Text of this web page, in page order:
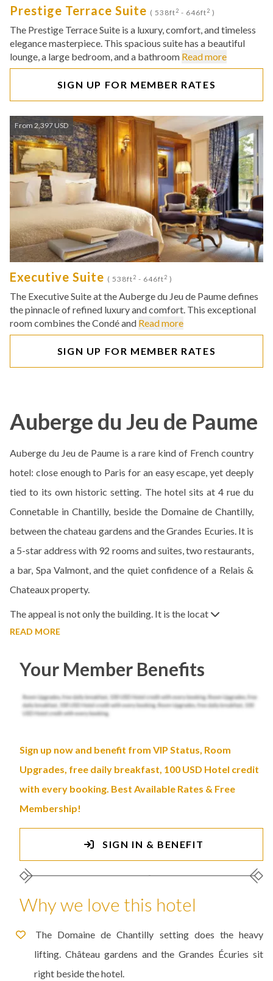
Prestige Terrace Suite ( 538ft2 - 646ft2 )
The Prestige Terrace Suite is a luxury, comfort, and timeless
elegance masterpiece. This spacious suite has a beautiful
lounge, a large bedroom, and a bathroom Read more
SIGN UP FOR MEMBER RATES
From 2,397 USD
Executive Suite ( 538ft2 - 646ft2 )
The Executive Suite at the Auberge du Jeu de Paume defines
the pinnacle of refined luxury and comfort. This exceptional
room combines the Condé and Read more
SIGN UP FOR MEMBER RATES
Auberge du Jeu de Paume
Auberge du Jeu de Paume is a rare kind of French country
hotel: close enough to Paris for an easy escape, yet deeply
tied to its own historic setting. The hotel sits at 4 rue du
Connetable in Chantilly, beside the Domaine de Chantilly,
between the chateau gardens and the Grandes Ecuries. It is
a 5-star address with 92 rooms and suites, two restaurants,
a bar, Spa Valmont, and the quiet confidence of a Relais &
Chateaux property.
The appeal is not only the building. It is the locat
READ MORE
Your Member Benefits
Sign up now and benefit from VIP Status, Room
Upgrades, free daily breakfast, 100 USD Hotel credit
with every booking. Best Available Rates & Free
Membership!
SIGN IN & BENEFIT
Why we love this hotel
The Domaine de Chantilly setting does the heavy
lifting. Château gardens and the Grandes Écuries sit
right beside the hotel.